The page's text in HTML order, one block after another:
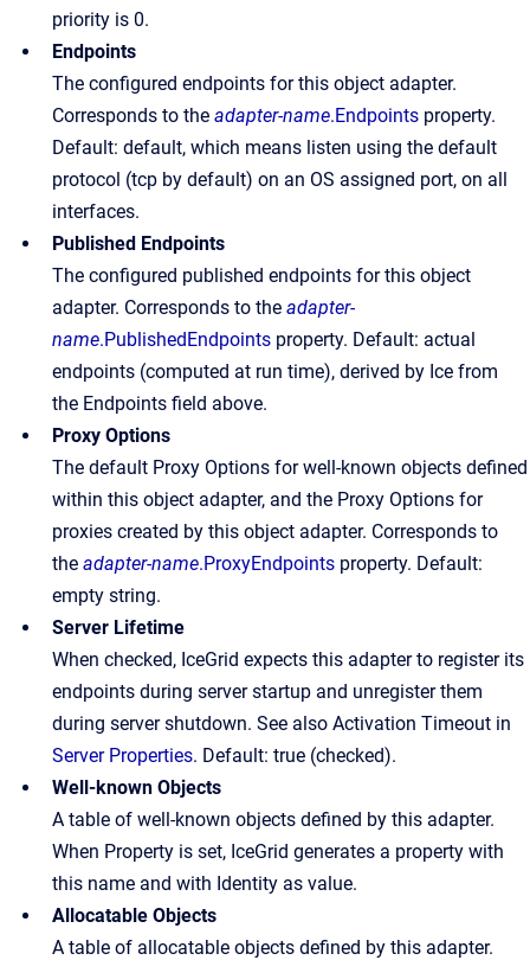
priority is 0.
Endpoints
The configured endpoints for this object adapter.
Corresponds to the adapter-name.Endpoints property.
Default: default, which means listen using the default
protocol (tcp by default) on an OS assigned port, on all
interfaces.
Published Endpoints
The configured published endpoints for this object
adapter. Corresponds to the adapter-
name.PublishedEndpoints property. Default: actual
endpoints (computed at run time), derived by Ice from
the Endpoints field above.
Proxy Options
The default Proxy Options for well-known objects defined
within this object adapter, and the Proxy Options for
proxies created by this object adapter. Corresponds to
the adapter-name.ProxyEndpoints property. Default:
empty string.
Server Lifetime
When checked, IceGrid expects this adapter to register its
endpoints during server startup and unregister them
during server shutdown. See also Activation Timeout in
Server Properties. Default: true (checked).
Well-known Objects
A table of well-known objects defined by this adapter.
When Property is set, IceGrid generates a property with
this name and with Identity as value.
Allocatable Objects
A table of allocatable objects defined by this adapter.